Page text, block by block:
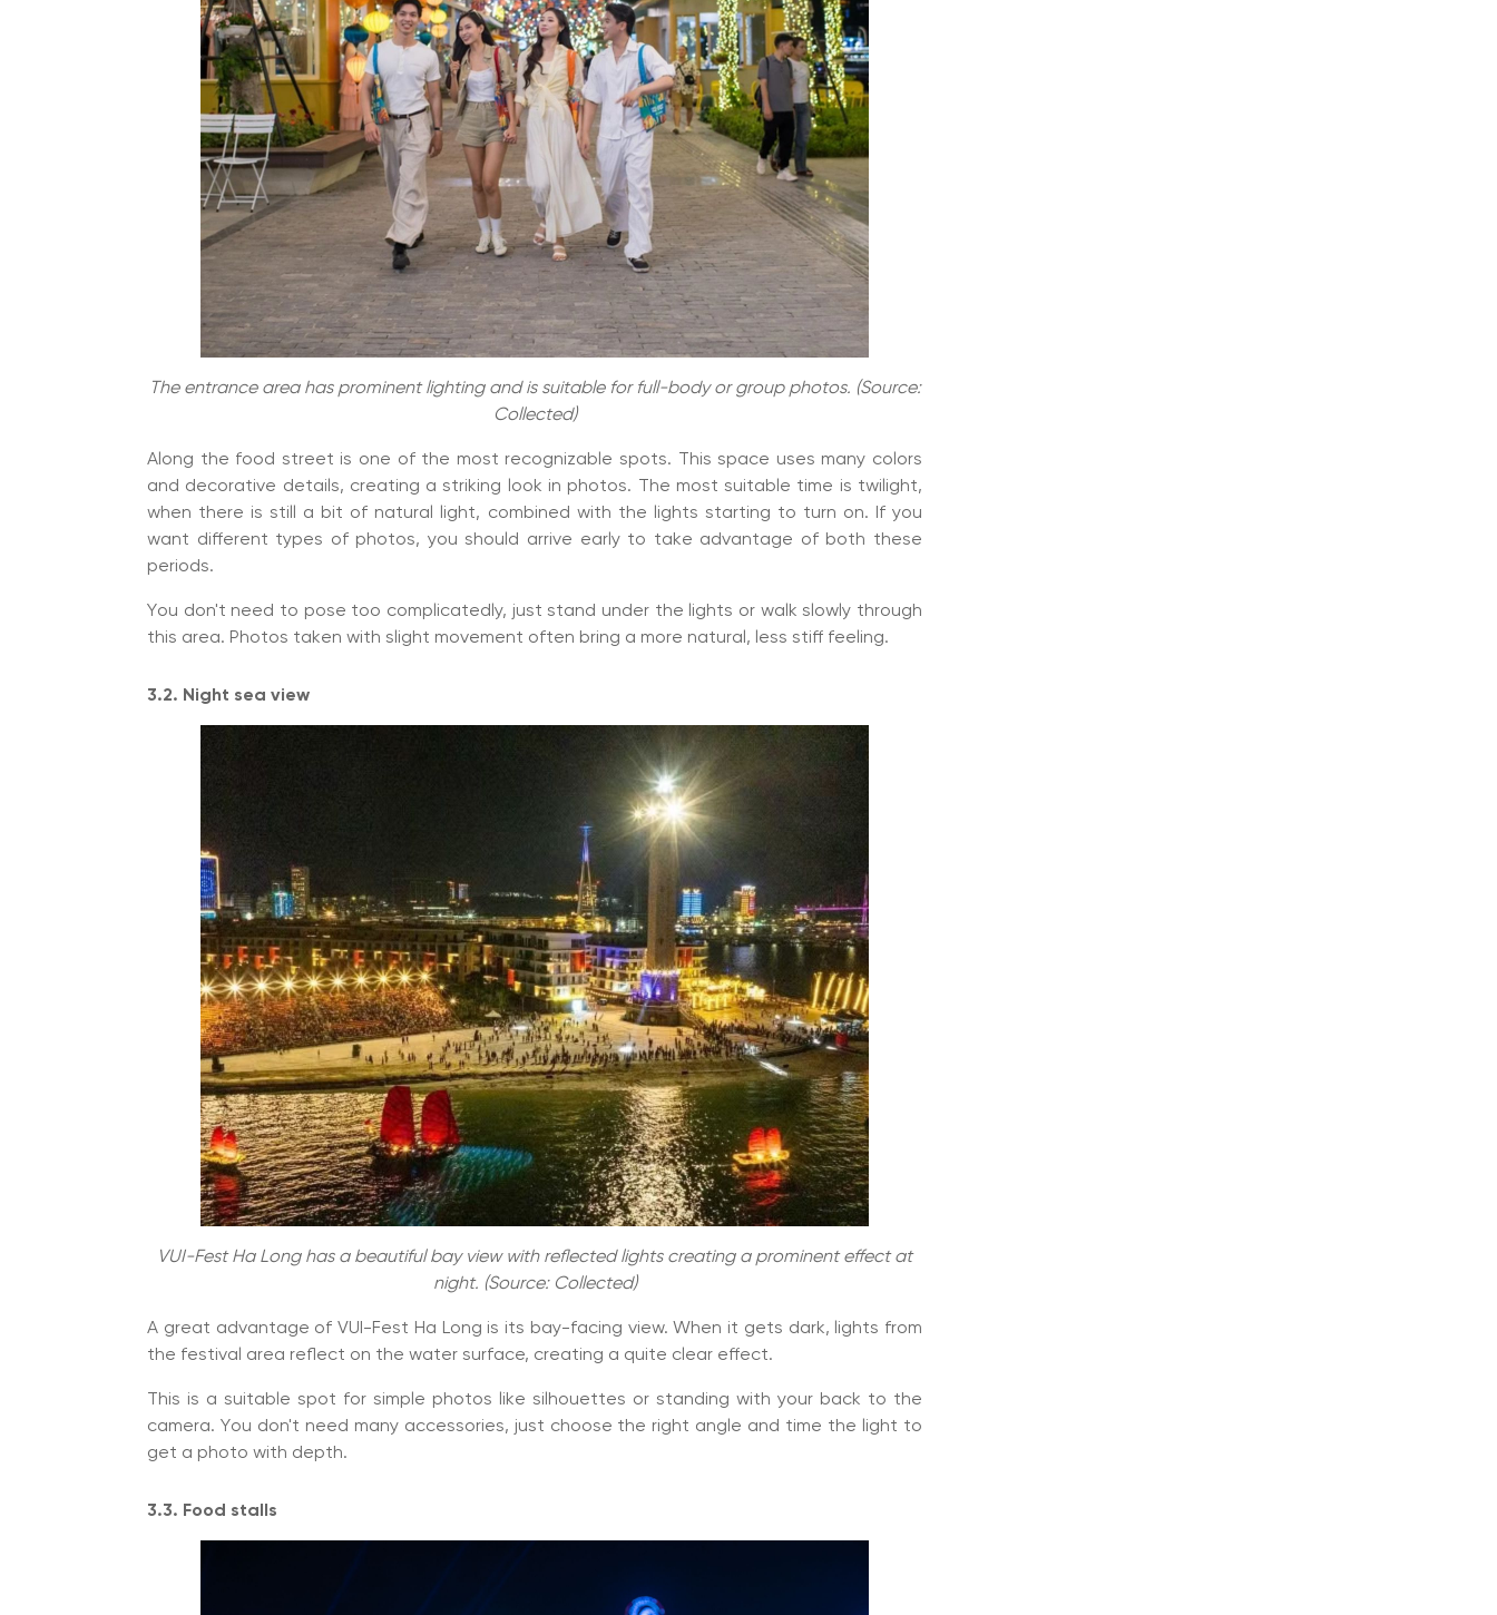
The entrance area has prominent lighting and is suitable for full-body or group photos. (Source:
Collected)
Along the food street is one of the most recognizable spots. This space uses many colors
and decorative details, creating a striking look in photos. The most suitable time is twilight,
when there is still a bit of natural light, combined with the lights starting to turn on. If you
want different types of photos, you should arrive early to take advantage of both these
periods.
You don't need to pose too complicatedly, just stand under the lights or walk slowly through
this area. Photos taken with slight movement often bring a more natural, less stiff feeling.
3.2. Night sea view
VUI-Fest Ha Long has a beautiful bay view with reflected lights creating a prominent effect at
night. (Source: Collected)
A great advantage of VUI-Fest Ha Long is its bay-facing view. When it gets dark, lights from
the festival area reflect on the water surface, creating a quite clear effect.
This is a suitable spot for simple photos like silhouettes or standing with your back to the
camera. You don't need many accessories, just choose the right angle and time the light to
get a photo with depth.
3.3. Food stalls